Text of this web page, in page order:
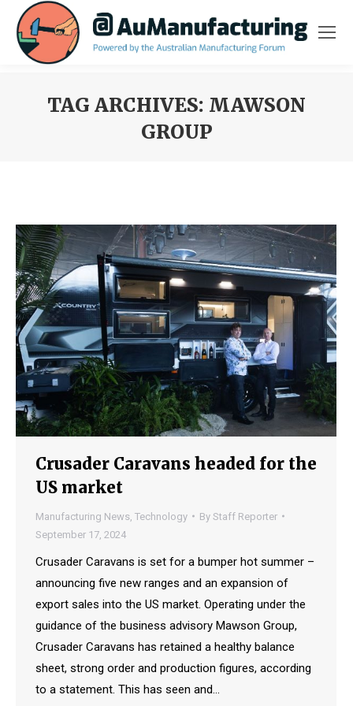
TAG ARCHIVES: MAWSON
GROUP
Crusader Caravans headed for the
US market
Manufacturing News Technology By Staff Reporter
September 17, 2024
Crusader Caravans is set for a bumper hot summer –
announcing five new ranges and an expansion of
export sales into the US market. Operating under the
guidance of the business advisory Mawson Group,
Crusader Caravans has retained a healthy balance
sheet, strong order and production figures, according
to a statement. This has seen and…